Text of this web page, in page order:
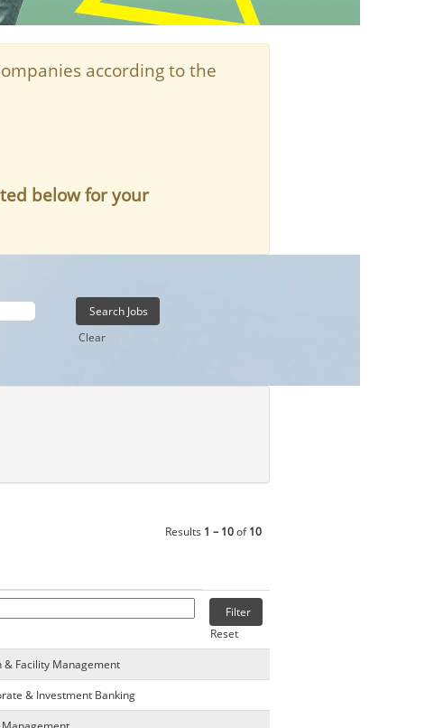
according to the
below for your
Clear
Results 1 – 10of10
Reset
& Facility Management
& Investment Banking